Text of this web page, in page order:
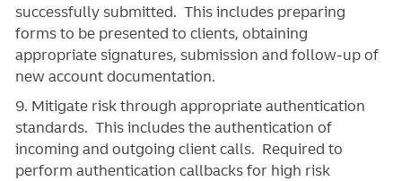
successfully submitted. This includes preparing
forms to be presented to clients, obtaining
appropriate signatures, submission and follow-up of
new account documentation.
9. Mitigate risk through appropriate authentication
standards. This includes the authentication of
incoming and outgoing client calls. Required to
perform authentication callbacks for high risk